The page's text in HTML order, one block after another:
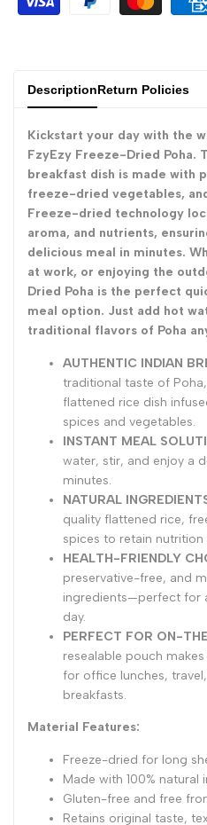
product
DescriptionReturn Policies
Kickstart your day with the
FzyEzy Freeze-Dried Poha.
breakfast dish is made with
freeze-dried vegetables,
Freeze-dried technology
aroma, and nutrients,
delicious meal in minutes.
at work, or enjoying the
Dried Poha is the perfect
meal option. Just add hot
traditional flavors of Poha
AUTHENTIC INDIAN
traditional taste of
flattened rice dish
spices and vegetables.
INSTANT MEAL
water, stir, and enjoy a
minutes.
NATURAL
quality flattened rice,
spices to retain nutrition
HEALTH-FRIENDLY
preservative-free, and
ingredients—perfect for
day.
PERFECT FOR ON-
resealable pouch
for office lunches,
breakfasts.
Material Features:
Freeze-dried for long
Made with 100% natural
Gluten-free and free
Retains original taste,